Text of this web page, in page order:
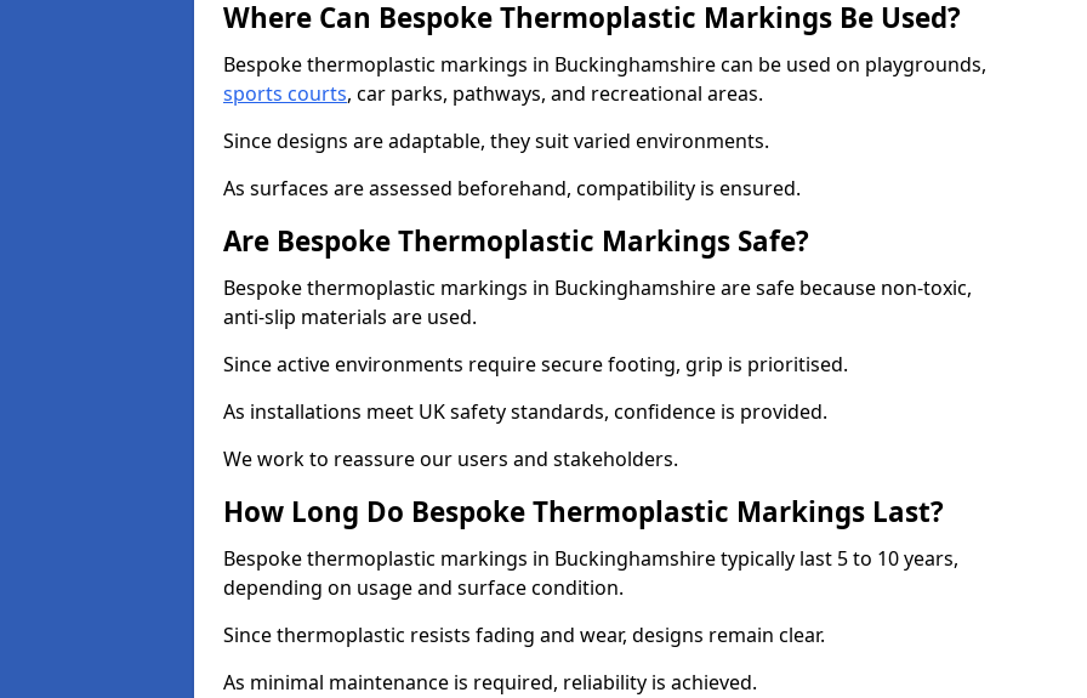
Where Can Bespoke Thermoplastic Markings Be Used?
Bespoke thermoplastic markings in Buckinghamshire can be used on playgrounds,
sports courts, car parks, pathways, and recreational areas.
Since designs are adaptable, they suit varied environments.
As surfaces are assessed beforehand, compatibility is ensured.
Are Bespoke Thermoplastic Markings Safe?
Bespoke thermoplastic markings in Buckinghamshire are safe because non-toxic,
anti-slip materials are used.
Since active environments require secure footing, grip is prioritised.
As installations meet UK safety standards, confidence is provided.
We work to reassure our users and stakeholders.
How Long Do Bespoke Thermoplastic Markings Last?
Bespoke thermoplastic markings in Buckinghamshire typically last 5 to 10 years,
depending on usage and surface condition.
Since thermoplastic resists fading and wear, designs remain clear.
As minimal maintenance is required, reliability is achieved.